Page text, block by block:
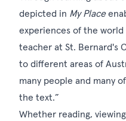
depicted in My Place
experiences of the
teacher at St. Bernard's
to different areas of
many people and many
the text.”
Whether reading,